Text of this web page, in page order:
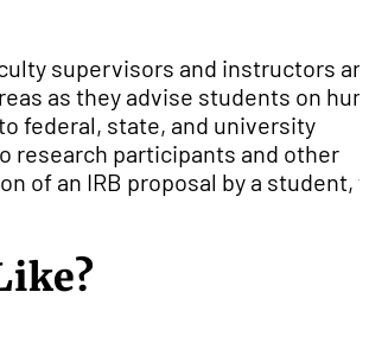
supervisors and instructors
as they advise students on
federal, state, and university
research participants and other
of an IRB proposal by a student,